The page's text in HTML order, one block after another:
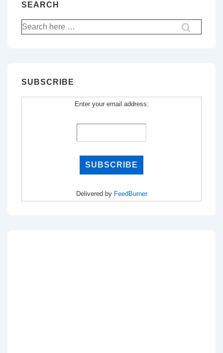
SEARCH
Search
for:
SUBSCRIBE
Enter your email address:
Delivered by FeedBurner